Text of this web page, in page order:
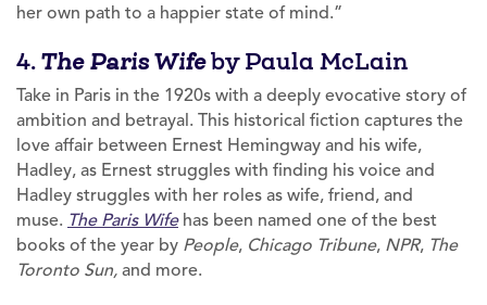
her own path to a happier state of mind.”
4. The Paris Wifeby Paula McLain
Take in Paris in the 1920s with a deeply evocative story of
ambition and betrayal. This historical fiction captures the
love affair between Ernest Hemingway and his wife,
Hadley, as Ernest struggles with finding his voice and
Hadley struggles with her roles as wife, friend, and
muse. The Paris Wifehas been named one of the best
books of the year by People, Chicago Tribune, NPR, The
Toronto Sun, and more.